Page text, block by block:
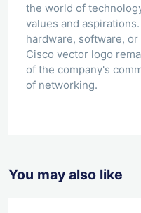
the world of
values and
hardware, software,
Cisco vector logo
of the company's
of networking.
You may also like